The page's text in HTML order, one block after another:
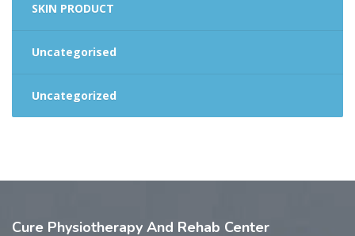
SKIN PRODUCT
Uncategorised
Uncategorized
Cure Physiotherapy And Rehab Center